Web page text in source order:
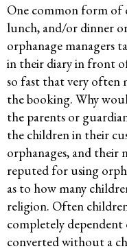
One common form of
lunch, and/or dinner
orphanage managers
in their diary in front
so fast that very often
the booking. Why
the parents or
the children in their
orphanages, and their
reputed for using
as to how many
religion. Often
completely
converted without a